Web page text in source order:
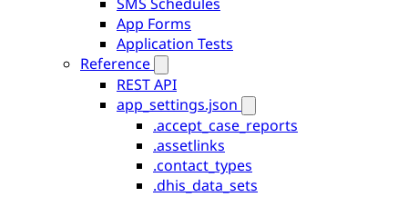
App Forms
Application Tests
Reference
REST API
app_settings.json
.accept_case_reports
.assetlinks
.contact_types
.dhis_data_sets